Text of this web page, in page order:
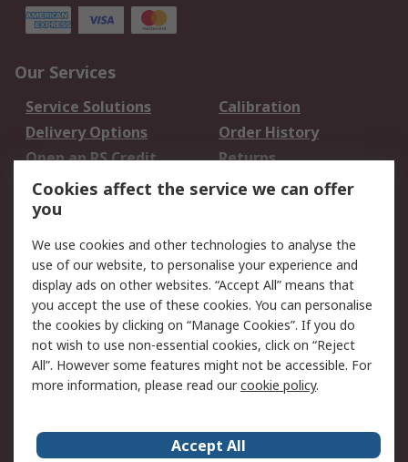
Our Services
Service Solutions
Calibration
Delivery Options
Order History
Open an RS Credit
Account
Returns
Scheduled Orders
Legal
Cookie Policy
Email Security
Privacy Policy -
Updated
Website Terms
Terms and Conditions
of Sale
Cookies affect the service we can offer
you
We use cookies and other technologies to analyse the
use of our website, to personalise your experience and
display ads on other websites. “Accept All” means that
you accept the use of these cookies. You can personalise
the cookies by clicking on “Manage Cookies”. If you do
not wish to use non-essential cookies, click on “Reject
All”. However some features might not be accessible. For
more information, please read ourcookie policy.
Accept All